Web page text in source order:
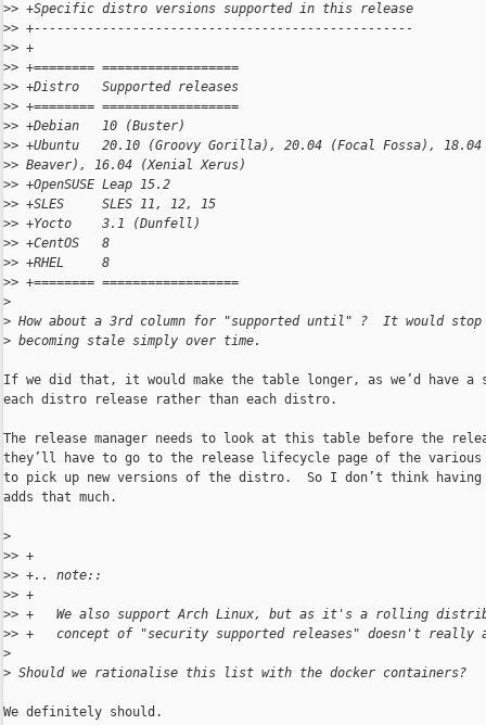
>> +Specific distro versions supported in this release
>> +--------------------------------------------------
>> +
>> +======== ==================
>> +Distro   Supported releases
>> +======== ==================
>> +Debian   10 (Buster)
>> +Ubuntu   20.10 (Groovy Gorilla), 20.04 (Focal Fossa),
>> Beaver), 16.04 (Xenial Xerus)
>> +OpenSUSE Leap 15.2
>> +SLES     SLES 11, 12, 15
>> +Yocto    3.1 (Dunfell)
>> +CentOS   8
>> +RHEL     8
>> +======== ==================
>
> How about a 3rd column for "supported until" ?  It would
> becoming stale simply over time.
If we did that, it would make the table longer, as we’d have a
each distro release rather than each distro.
The release manager needs to look at this table before the
they’ll have to go to the release lifecycle page of the
to pick up new versions of the distro.  So I don’t think
adds that much.
>
>> +
>> +.. note::
>> +
>> +   We also support Arch Linux, but as it's a rolling
>> +   concept of "security supported releases" doesn't really
>
> Should we rationalise this list with the docker containers?
We definitely should.